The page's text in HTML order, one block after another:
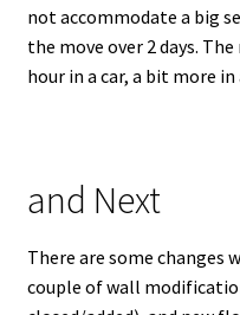
not accommodate a big
the move over 2 days.
hour in a car, a bit more
and Next
There are some changes
couple of wall